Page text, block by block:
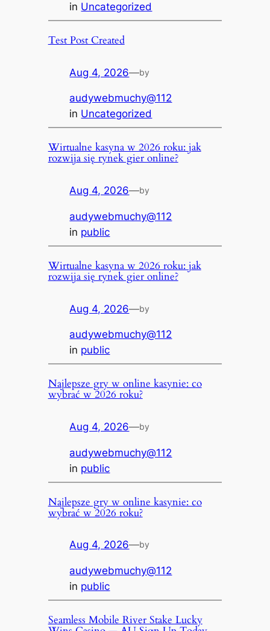
in Uncategorized
Test Post Created
Aug 4, 2026—by
audywebmuchy@112
in Uncategorized
Wirtualne kasyna w 2026 roku: jak
rozwija się rynek gier online?
Aug 4, 2026—by
audywebmuchy@112
in public
Wirtualne kasyna w 2026 roku: jak
rozwija się rynek gier online?
Aug 4, 2026—by
audywebmuchy@112
in public
Najlepsze gry w online kasynie: co
wybrać w 2026 roku?
Aug 4, 2026—by
audywebmuchy@112
in public
Najlepsze gry w online kasynie: co
wybrać w 2026 roku?
Aug 4, 2026—by
audywebmuchy@112
in public
Seamless Mobile River Stake Lucky